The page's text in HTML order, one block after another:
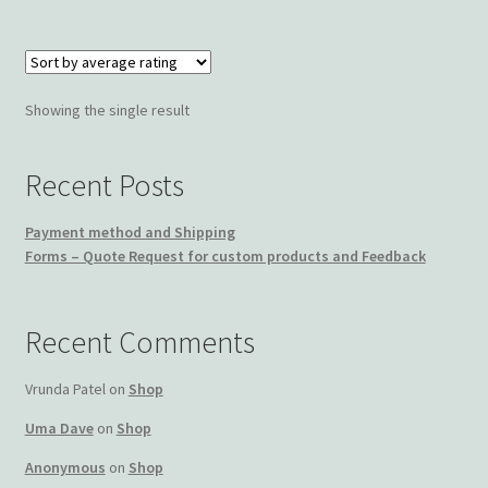
Showing the single result
Recent Posts
Payment method and Shipping
Forms – Quote Request for custom products and Feedback
Recent Comments
Vrunda Patelon Shop
Uma Daveon Shop
Anonymous on Shop